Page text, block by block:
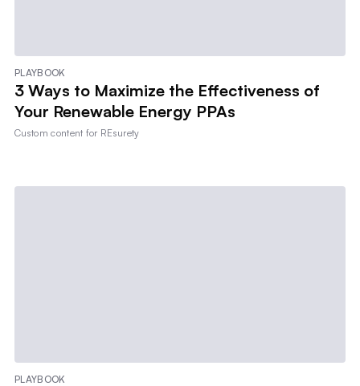
PLAYBOOK
3 Ways to Maximize the Effectiveness of
Your Renewable Energy PPAs
Custom content for REsurety
PLAYBOOK